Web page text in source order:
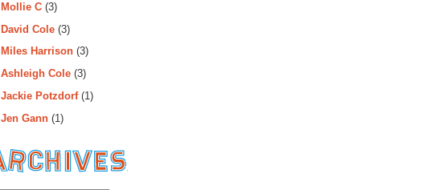
Mollie C (3)
David Cole (3)
Miles Harrison (3)
Ashleigh Cole (3)
Jackie Potzdorf(1)
Jen Gann (1)